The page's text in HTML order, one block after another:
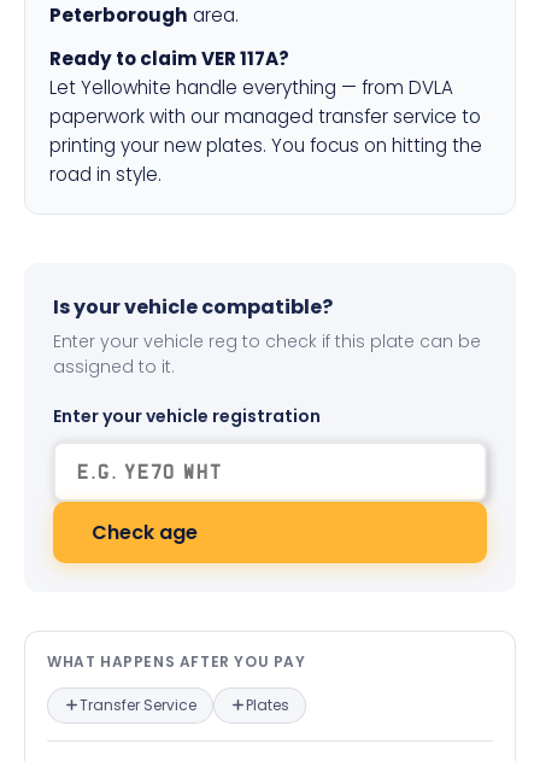
Peterborough area.
Ready to claim VER 117A?
Let Yellowhite handle everything — from DVLA
paperwork with our managed transfer service to
printing your new plates. You focus on hitting the
road in style.
Is your vehicle compatible?
Enter your vehicle reg to check if this plate can be
assigned to it.
Enter your vehicle registration
Check age
What happens after you pay —
WHAT HAPPENS AFTER YOU PAY
Transfer Service Plates